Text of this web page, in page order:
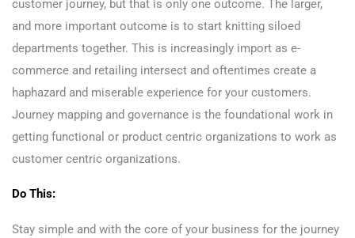
customer journey, but that is only one outcome. The larger,
and more important outcome is to start knitting siloed
departments together. This is increasingly import as e-
commerce and retailing intersect and oftentimes create a
haphazard and miserable experience for your customers.
Journey mapping and governance is the foundational work in
getting functional or product centric organizations to work as
customer centric organizations.
Do This:
Stay simple and with the core of your business for the journey